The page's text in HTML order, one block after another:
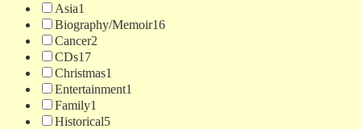
Asia1
Biography/Memoir16
Cancer2
CDs17
Christmas1
Entertainment1
Family1
Historical5